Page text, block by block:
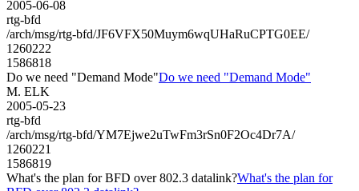
2005-06-08
rtg-bfd
/arch/msg/rtg-bfd/JF6VFX50Muym6wqUHaRuCPTG0EE/
1260222
1586818
Do we need "Demand Mode"Do we need "Demand Mode"
M. ELK
2005-05-23
rtg-bfd
/arch/msg/rtg-bfd/YM7Ejwe2uTwFm3rSn0F2Oc4Dr7A/
1260221
1586819
What's the plan for BFD over 802.3 datalink?What's the plan for